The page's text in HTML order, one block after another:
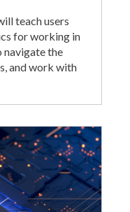
teach users
for working in
navigate the
and work with